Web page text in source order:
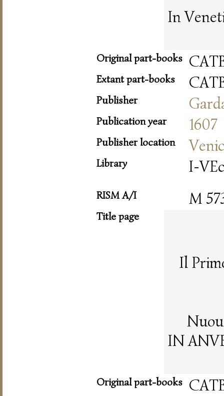
In
Original part-books
Extant part-books
Publisher
Publication year 1607
Publisher location
Library I-
RISM A/I M
Title page
Il
IN
Original part-books